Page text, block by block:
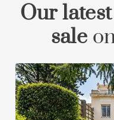
Our
sale